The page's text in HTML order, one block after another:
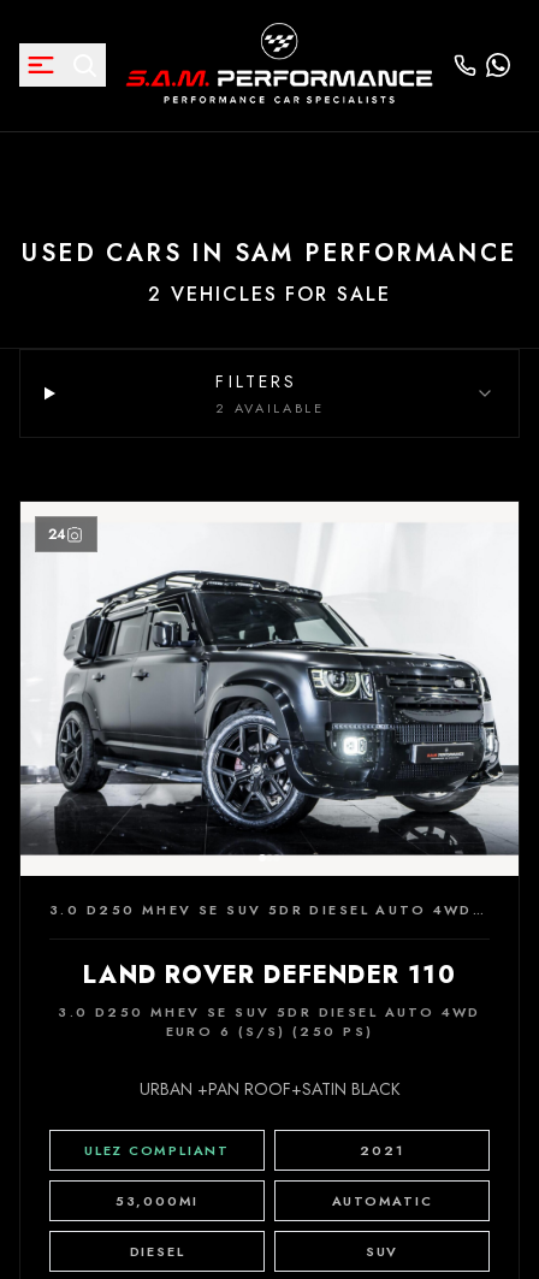
USED CARS IN SAM PERFORMANCE
2 VEHICLES FOR SALE
FILTERS
2 AVAILABLE
24
3.0 D250 MHEV SE SUV 5DR DIESEL AUTO 4WD EURO 6 (S/S) (250 PS)
LAND ROVER DEFENDER 110
3.0 D250 MHEV SE SUV 5DR DIESEL AUTO 4WD
EURO 6 (S/S) (250 PS)
URBAN +PAN ROOF+SATIN BLACK
ULEZ COMPLIANT 2021
53,000MI AUTOMATIC
DIESEL SUV